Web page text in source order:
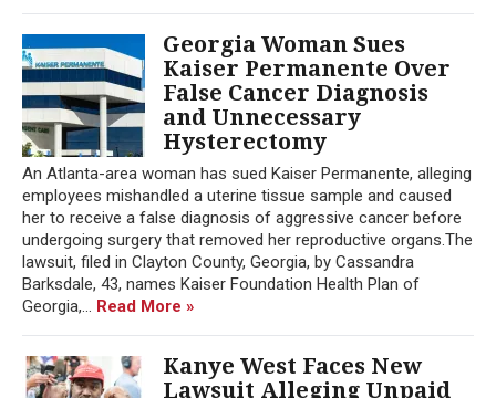
Georgia Woman Sues
Kaiser Permanente Over
False Cancer Diagnosis
and Unnecessary
Hysterectomy
An Atlanta-area woman has sued Kaiser Permanente, alleging
employees mishandled a uterine tissue sample and caused
her to receive a false diagnosis of aggressive cancer before
undergoing surgery that removed her reproductive organs.The
lawsuit, filed in Clayton County, Georgia, by Cassandra
Barksdale, 43, names Kaiser Foundation Health Plan of
Georgia,... Read More »
Kanye West Faces New
Lawsuit Alleging Unpaid